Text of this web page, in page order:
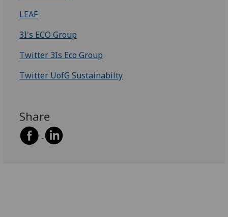
LEAF
3I's ECO Group
Twitter 3Is Eco Group
Twitter UofG Sustainabilty
Share